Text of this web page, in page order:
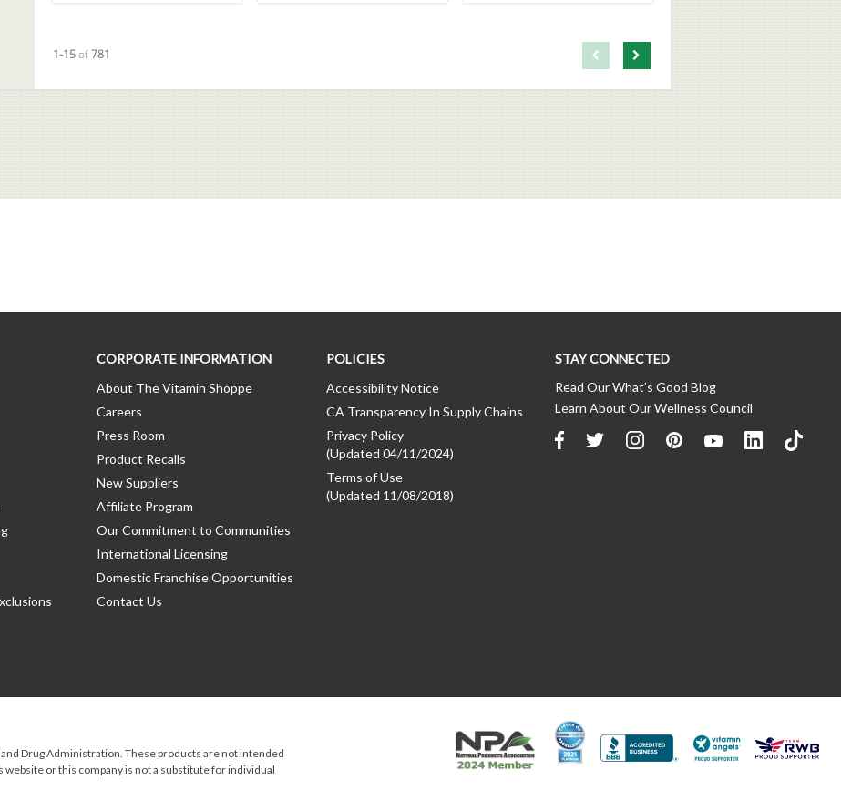
Currently loaded videos are 1 through 15 of 781 total videos.
1-15of781 First page loaded, no previous page available
Load Next Page
CORPORATE INFORMATION
About The Vitamin Shoppe
Careers
Press Room
Product Recalls
New Suppliers
Affiliate Program
Our Commitment to Communities
International Licensing
Domestic Franchise Opportunities
Contact Us
POLICIES
Accessibility Notice
CA Transparency In Supply Chains
Privacy Policy
(Updated 04/11/2024)
Terms of Use
(Updated 11/08/2018)
STAY CONNECTED
Read Our What’s Good Blog
Learn About Our Wellness Council
Drug Administration. These products are not intended
or this company is not a substitute for individual